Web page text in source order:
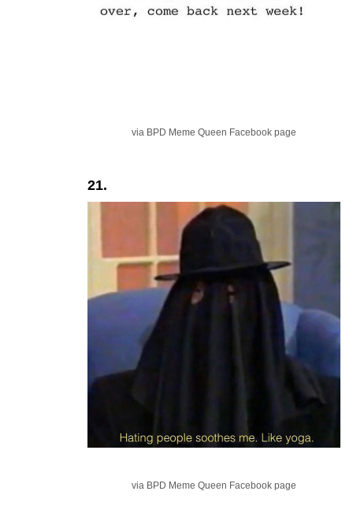
via BPD Meme Queen Facebook page
21.
via BPD Meme Queen Facebook page